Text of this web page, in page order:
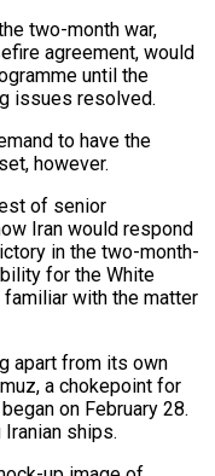
two-month war,
agreement, would
until the
issues resolved.
to have the
however.
of senior
Iran would respond
in the two-month-
for the ​White
familiar with the matter
apart from its own
a chokepoint for
on February 28.
Iranian ships.